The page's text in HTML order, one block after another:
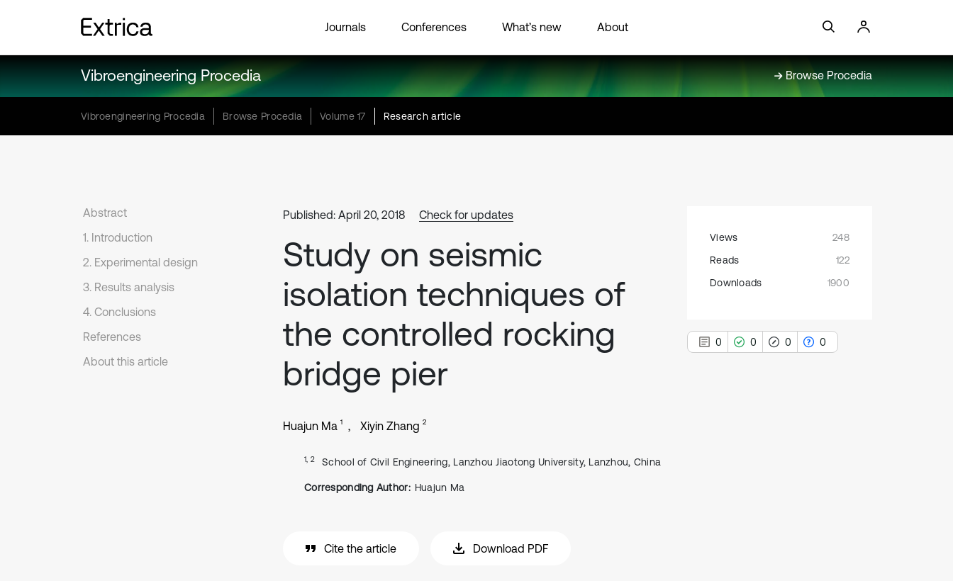
Journals Conferences What’s new About
Vibroengineering Procedia Browse Procedia
Vibroengineering Procedia Browse Procedia Volume 17 Research article
Abstract
1. Introduction
2. Experimental design
3. Results analysis
4. Conclusions
References
About this article
Published: April 20, 2018 Check for updates
Study on seismic
isolation techniques of
the controlled rocking
bridge pier
Huajun Ma 1 Xiyin Zhang 2
1, 2 School of Civil Engineering, Lanzhou Jiaotong University, Lanzhou, China
Corresponding Author: Huajun Ma
Cite the article Download PDF
Views
248
Reads
122
Downloads
1900
0 0 0 0